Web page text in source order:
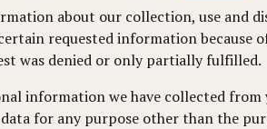
about our collection, use and
requested information
was denied or only partially fulfilled.
information we have collected
for any purpose other than the